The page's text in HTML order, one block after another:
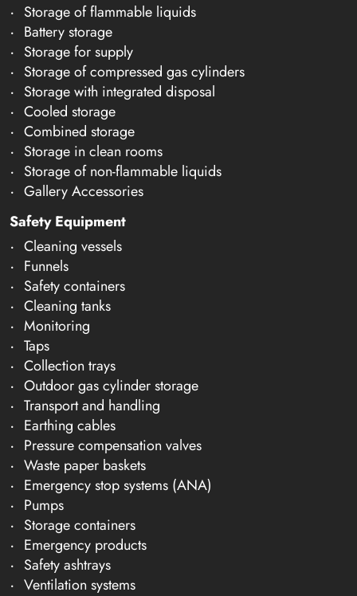
Storage of flammable liquids
Battery storage
Storage for supply
Storage of compressed gas cylinders
Storage with integrated disposal
Cooled storage
Combined storage
Storage in clean rooms
Storage of non-flammable liquids
Gallery Accessories
Safety Equipment
Cleaning vessels
Funnels
Safety containers
Cleaning tanks
Monitoring
Taps
Collection trays
Outdoor gas cylinder storage
Transport and handling
Earthing cables
Pressure compensation valves
Waste paper baskets
Emergency stop systems (ANA)
Pumps
Storage containers
Emergency products
Safety ashtrays
Ventilation systems